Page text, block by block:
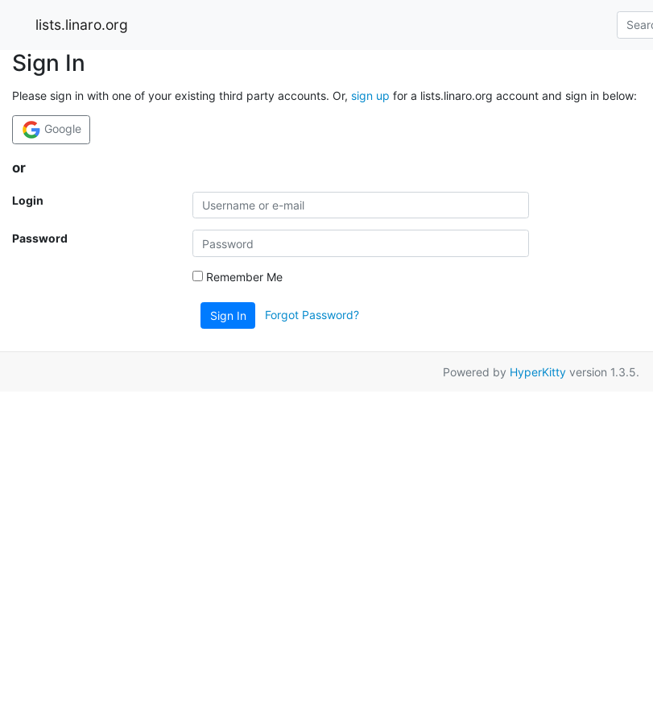
lists.linaro.org
Sign In
Please sign in with one of your existing third party accounts. Or, sign up for a lists.linaro.org account and sign in below:
Google
or
Login
Password
Remember Me
Sign In Forgot Password?
Powered by HyperKitty version 1.3.5.